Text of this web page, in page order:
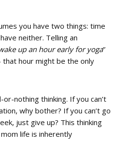
you have two things: time
neither. Telling an
up an hour early for yoga”
hour might be the only
nothing thinking. If you can’t
why bother? If you can’t go
just give up? This thinking
life is inherently